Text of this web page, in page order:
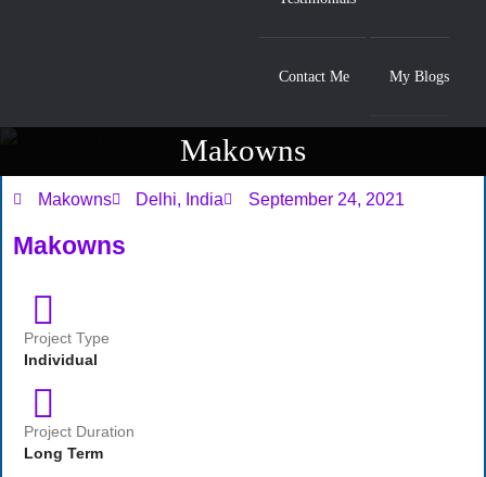
Contact Me My Blogs
Makowns
Home / Makowns
Makowns Delhi, India September 24, 2021
Makowns
Project Type
Individual
Project Duration
Long Term